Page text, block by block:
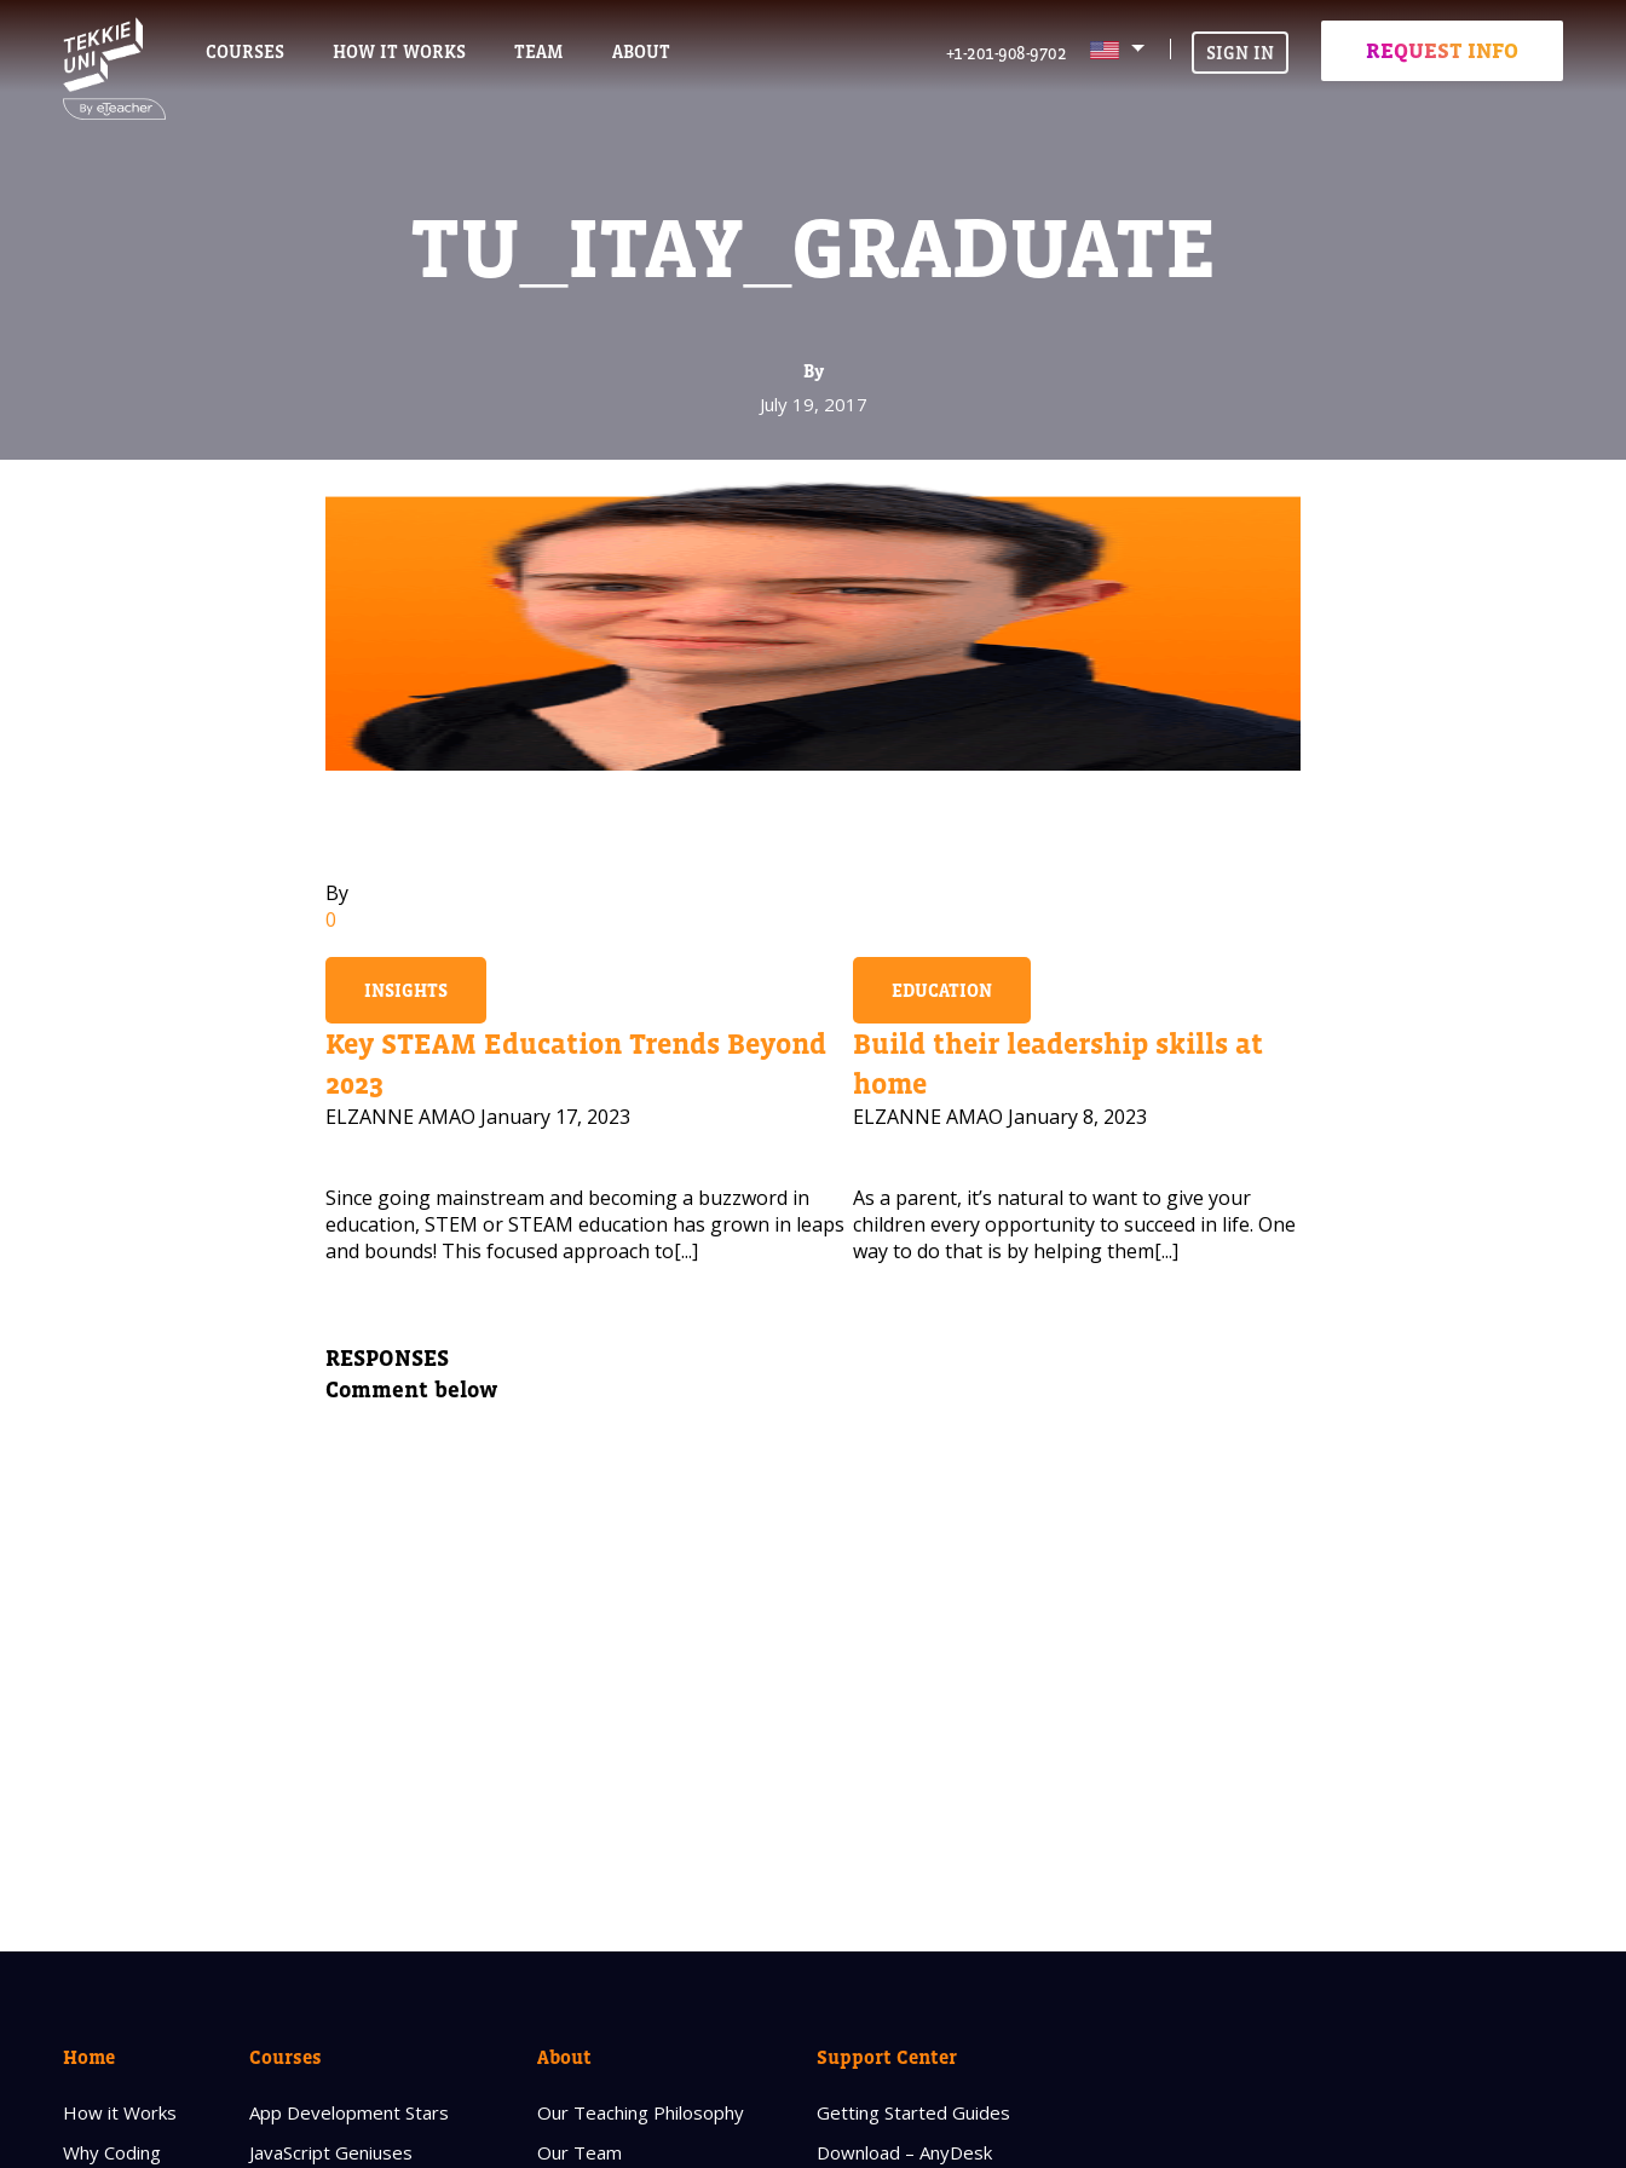
COURSES HOW IT WORKS TEAM ABOUT REQUEST INFO
+1-201-908-9702 SIGN IN
TU_ITAY_GRADUATE
By
July 19, 2017
By
0
INSIGHTS
Key STEAM Education Trends Beyond
2023
ELZANNE AMAO January 17, 2023
Since going mainstream and becoming a buzzword in
education, STEM or STEAM education has grown in leaps
and bounds! This focused approach to[...]
EDUCATION
Build their leadership skills at
home
ELZANNE AMAO January 8, 2023
As a parent, it’s natural to want to give your
children every opportunity to succeed in life. One
way to do that is by helping them[...]
RESPONSES
Comment below
Home
How it Works
Why Coding
Courses
App Development Stars
JavaScript Geniuses
About
Our Teaching Philosophy
Our Team
Support Center
Getting Started Guides
Download – AnyDesk
NEED HELP CHOOSING YOUR CLASS?
Parent's Full Name
Your Child's Age